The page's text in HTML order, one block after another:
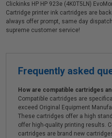
Clickinks HP HP 923e (4K0T5LN)
Cartridge printer ink cartridges are
always offer prompt, same day
supreme customer service!
Frequently asked
How are compatible cartridges
Compatible cartridges are
exceed Original Equipment
These cartridges offer a high
offer high-quality printing results.
cartridges are brand new